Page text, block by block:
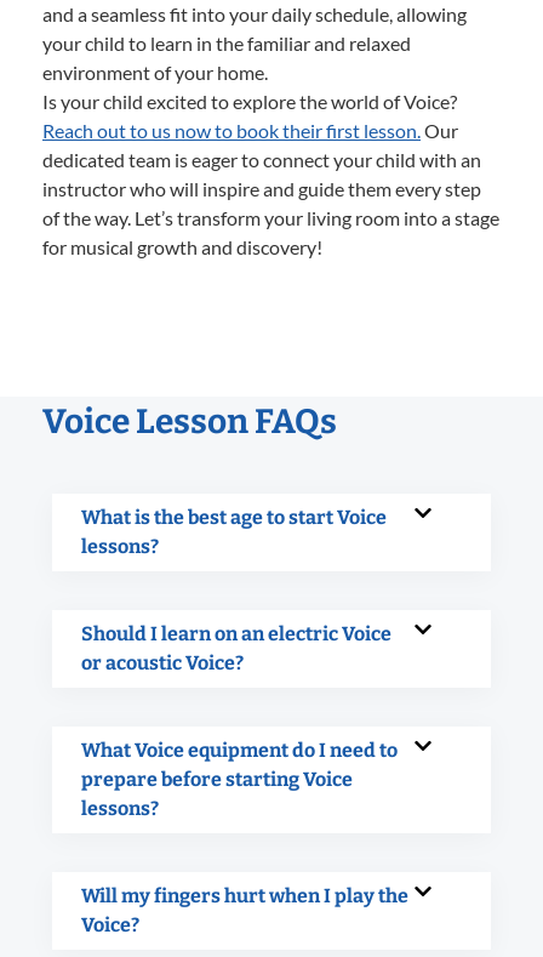
and a seamless fit into your daily schedule, allowing
your child to learn in the familiar and relaxed
environment of your home.
Is your child excited to explore the world of Voice?
Reach out to us now to book their first lesson.Our
dedicated team is eager to connect your child with an
instructor who will inspire and guide them every step
of the way. Let’s transform your living room into a stage
for musical growth and discovery!
Voice Lesson FAQs
What is the best age to start Voice
lessons?
Should I learn on an electric Voice
or acoustic Voice?
What Voice equipment do I need to
prepare before starting Voice
lessons?
Will my fingers hurt when I play the
Voice?